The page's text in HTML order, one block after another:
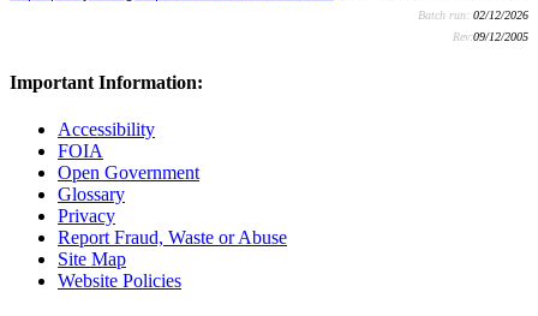
Batch run: 02/12/2026
Rev:09/12/2005
Important Information:
Accessibility
FOIA
Open Government
Glossary
Privacy
Report Fraud, Waste or Abuse
Site Map
Website Policies